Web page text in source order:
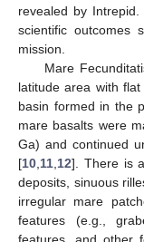
revealed by
scientific outcomes
mission.
Mare
latitude area with
basin formed in the
mare basalts were
Ga) and continued
[10 11 12]. There is
deposits, sinuous
irregular mare
features (e.g.,